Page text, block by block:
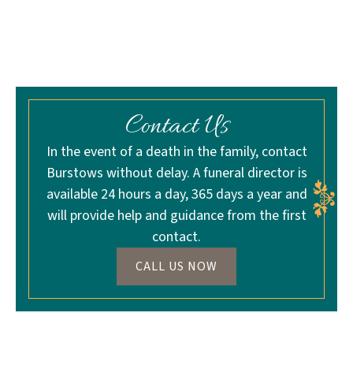
Contact Us
In the event of a death in the family, contact
Burstows without delay. A funeral director is
available 24 hours a day, 365 days a year and
will provide help and guidance from the first
contact.
CALL US NOW